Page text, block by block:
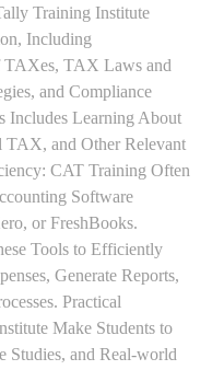
Training Institute
Including
TAXes, TAX Laws and
and Compliance
Includes Learning About
and Other Relevant
CAT Training Often
Software
or FreshBooks.
Tools to Efficiently
Generate Reports,
Practical
Make Students to
Studies, and Real-world